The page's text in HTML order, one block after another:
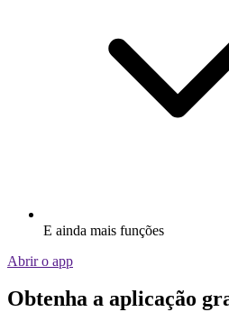
E ainda mais funções
Abrir o app
Obtenha a aplicação